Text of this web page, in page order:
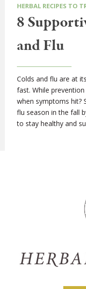
HERBAL RECIPES TO
8
and Flu
Colds and flu are at
fast. While
when symptoms hit?
flu season in the fall
to stay healthy and